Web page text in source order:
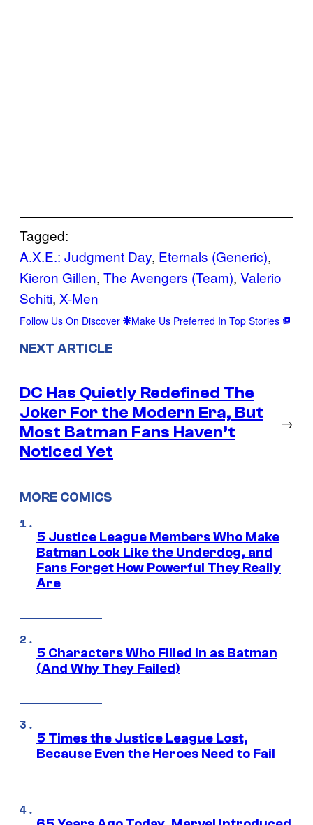
Tagged:
A.X.E.: Judgment Day, Eternals (Generic)
Kieron Gillen, The Avengers (Team), Valerio
Schiti, X-Men
Follow Us On Discover Make Us Preferred In Top Stories
NEXT ARTICLE
DC Has Quietly Redefined The
Joker For the Modern Era, But
Most Batman Fans Haven’t
Noticed Yet
→
MORE COMICS
5 Justice League Members Who Make
Batman Look Like the Underdog, and
Fans Forget How Powerful They Really
Are
5 Characters Who Filled in as Batman
(And Why They Failed)
5 Times the Justice League Lost,
Because Even the Heroes Need to Fail